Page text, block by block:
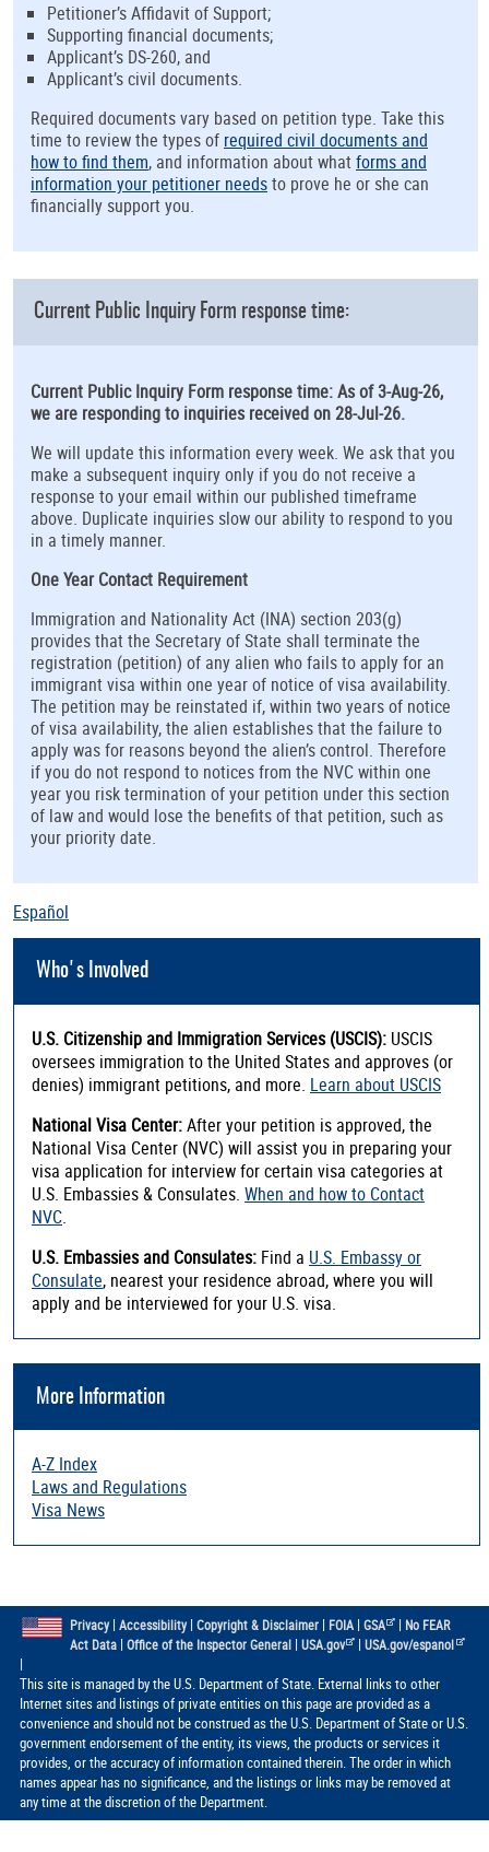
Petitioner’s Affidavit of Support;
Supporting financial documents;
Applicant’s DS-260, and
Applicant’s civil documents.
Required documents vary based on petition type. Take this
time to review the types of required civil documents and
how to find them, and information about whatforms and
information your petitioner needsto prove he or she can
financially support you.
Current Public Inquiry Form response time:
Current Public Inquiry Form response time: As of 3-Aug-26,
we are responding to inquiries received on 28-Jul-26.
We will update this information every week. We ask that you
make a subsequent inquiry only if you do not receive a
response to your email within our published timeframe
above. Duplicate inquiries slow our ability to respond to you
in a timely manner.
One Year Contact Requirement
Immigration and Nationality Act (INA) section 203(g)
provides that the Secretary of State shall terminate the
registration (petition) of any alien who fails to apply for an
immigrant visa within one year of notice of visa availability.
The petition may be reinstated if, within two years of notice
of visa availability, the alien establishes that the failure to
apply was for reasons beyond the alien’s control. Therefore
if you do not respond to notices from the NVC within one
year you risk termination of your petition under this section
of law and would lose the benefits of that petition, such as
your priority date.
Español
Who's Involved
U.S. Citizenship and Immigration Services (USCIS): USCIS
oversees immigration to the United States and approves (or
denies) immigrant petitions, and more. Learn about USCIS
National Visa Center:After your petition is approved, the
National Visa Center (NVC) will assist you in preparing your
visa application for interview for certain visa categories at
U.S. Embassies & Consulates. When and how to Contact
NVC.
U.S. Embassies and Consulates: Find a U.S. Embassy or
Consulate, nearest your residence abroad, where you will
apply and be interviewed for your U.S. visa.
More Information
A-Z Index
Laws and Regulations
Visa News
Privacy| Accessibility| Copyright & Disclaimer| FOIA| GSA | No FEAR
Act Data| Office of the Inspector General| USA.gov |USA.gov/espanol
|
This site is managed by the U.S. Department of State. External links to other
Internet sites and listings of private entities on this page are provided as a
convenience and should not be construed as the U.S. Department of State or U.S.
government endorsement of the entity, its views, the products or services it
provides, or the accuracy of information contained therein. The order in which
names appear has no significance, and the listings or links may be removed at
any time at the discretion of the Department.